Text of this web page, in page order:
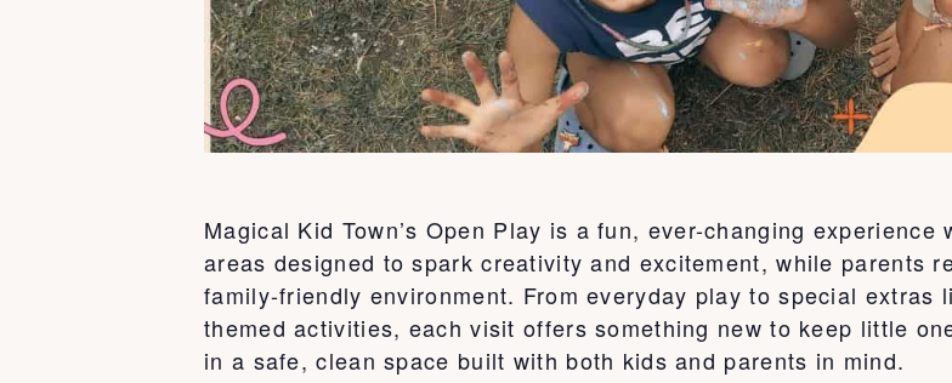
Magical Kid Town’s Open Play is a fun, ever-changing
areas designed to spark creativity and excitement, while parents
family-friendly environment. From everyday play to special extras
themed activities, each visit offers something new to keep little
in a safe, clean space built with both kids and parents in mind.